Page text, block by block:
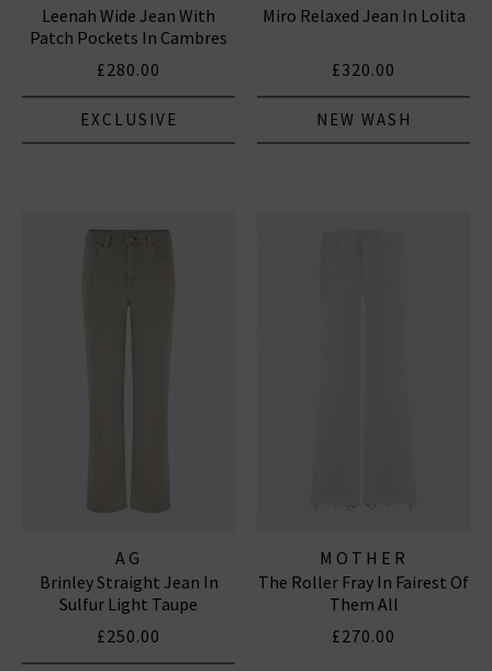
Leenah Wide Jean With
Patch Pockets In Cambres
£280.00
EXCLUSIVE
HUMANITY JEANS
Miro Relaxed Jean In Lolita
£320.00
NEW WASH
AG
Brinley Straight Jean In
Sulfur Light Taupe
£250.00
MOTHER
The Roller Fray In Fairest Of
Them All
£270.00